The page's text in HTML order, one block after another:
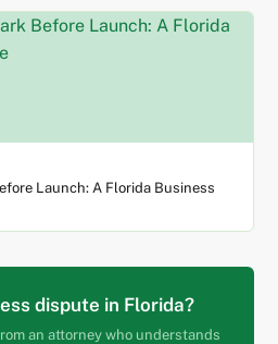
Launch: A Florida Business
dispute in Florida?
an attorney who understands